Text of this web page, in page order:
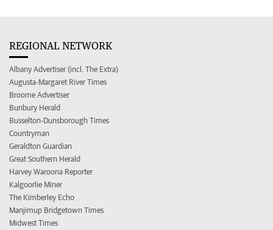
REGIONAL NETWORK
Albany Advertiser (incl. The Extra)
Augusta-Margaret River Times
Broome Advertiser
Bunbury Herald
Busselton-Dunsborough Times
Countryman
Geraldton Guardian
Great Southern Herald
Harvey Waroona Reporter
Kalgoorlie Miner
The Kimberley Echo
Manjimup Bridgetown Times
Midwest Times